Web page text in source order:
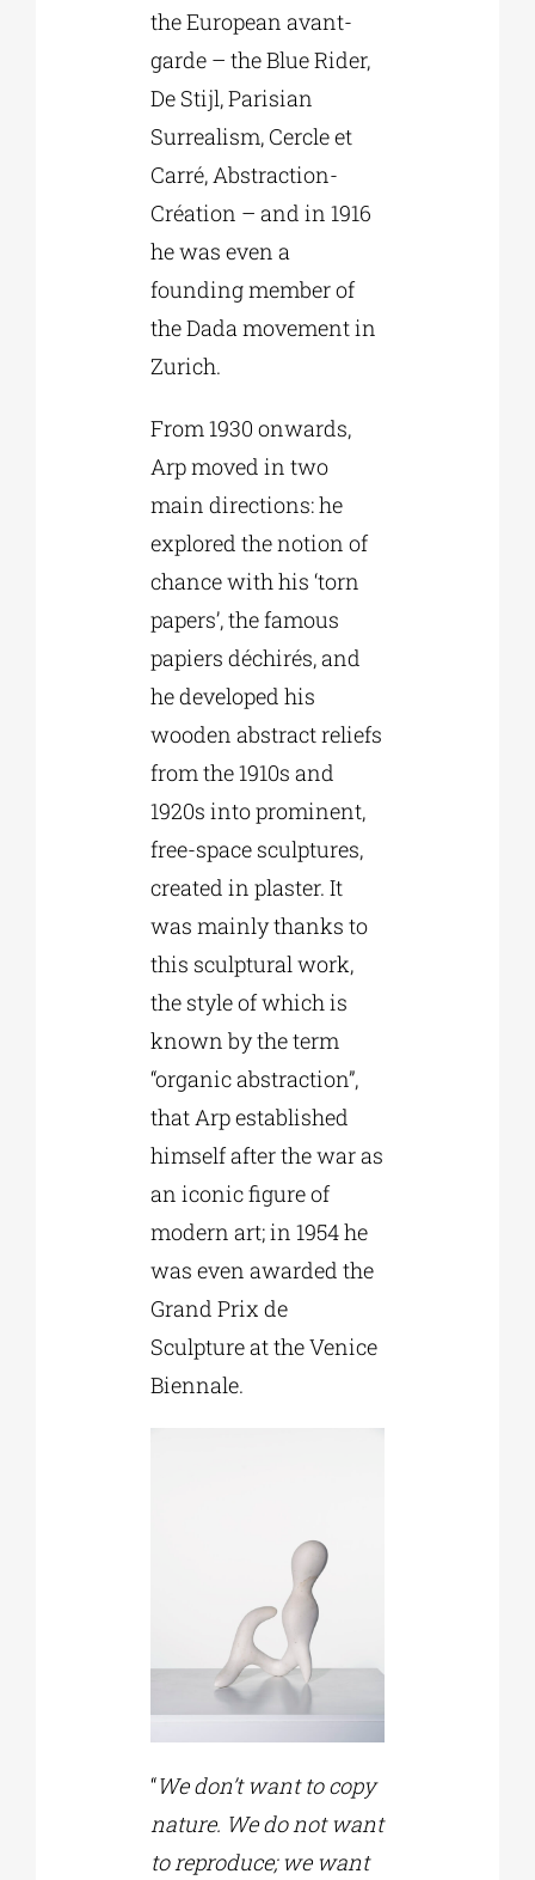
the European avant-
garde – the Blue Rider,
De Stijl, Parisian
Surrealism, Cercle et
Carré, Abstraction-
Création – and in 1916
he was even a
founding member of
the Dada movement in
Zurich.
From 1930 onwards,
Arp moved in two
main directions: he
explored the notion of
chance with his ‘torn
papers’, the famous
papiers déchirés, and
he developed his
wooden abstract reliefs
from the 1910s and
1920s into prominent,
free-space sculptures,
created in plaster. It
was mainly thanks to
this sculptural work,
the style of which is
known by the term
“organic abstraction”,
that Arp established
himself after the war as
an iconic figure of
modern art; in 1954 he
was even awarded the
Grand Prix de
Sculpture at the Venice
Biennale.
“We don’t want to copy
nature. We do not want
to reproduce; we want